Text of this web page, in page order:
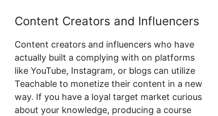
Content Creators and Influencers
Content creators and influencers who have
actually built a complying with on platforms
like YouTube, Instagram, or blogs can utilize
Teachable to monetize their content in a new
way. If you have a loyal target market curious
about your knowledge, producing a course